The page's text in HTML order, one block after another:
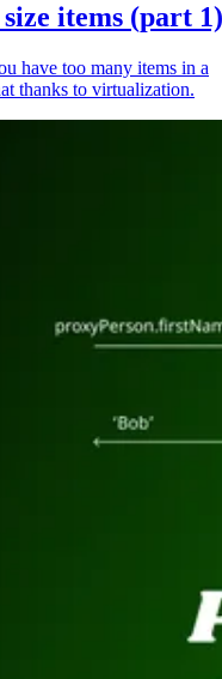
items (part 1)
have too many items in a
thanks to virtualization.